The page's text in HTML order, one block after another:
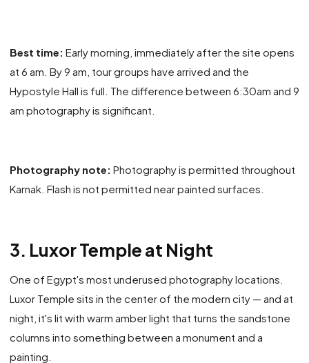
Best time: Early morning, immediately after the site opens
at 6 am. By 9 am, tour groups have arrived and the
Hypostyle Hall is full. The difference between 6:30am and 9
am photography is significant.
Photography note: Photography is permitted throughout
Karnak. Flash is not permitted near painted surfaces.
3. Luxor Temple at Night
One of Egypt's most underused photography locations.
Luxor Temple sits in the center of the modern city — and at
night, it's lit with warm amber light that turns the sandstone
columns into something between a monument and a
painting.